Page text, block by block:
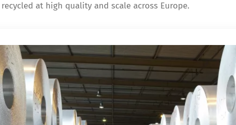
at high quality and scale across Europe.